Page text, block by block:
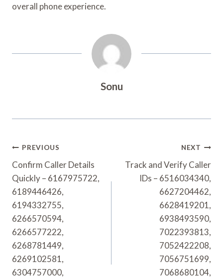
overall phone experience.
Sonu
Post
Navigation
PREVIOUS
Confirm Caller Details
Quickly – 6167975722,
6189446426,
6194332755,
6266570594,
6266577222,
6268781449,
6269102581,
6304757000,
NEXT
Track and Verify Caller
IDs – 6516034340,
6627204462,
6628419201,
6938493590,
7022393813,
7052422208,
7056751699,
7068680104,